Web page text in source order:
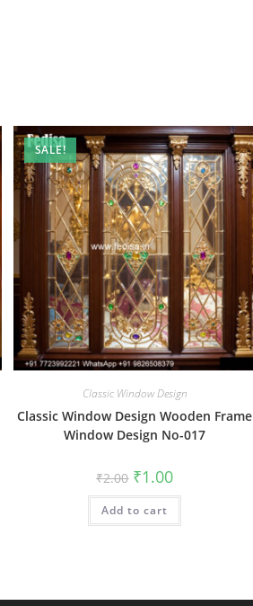
SALE!
Classic Window Design
Classic Window Design Wooden Frame
Window Design No-017
₹2.00 Original
price
was:
₹2.00.
₹1.00Current
is:
Add to cart